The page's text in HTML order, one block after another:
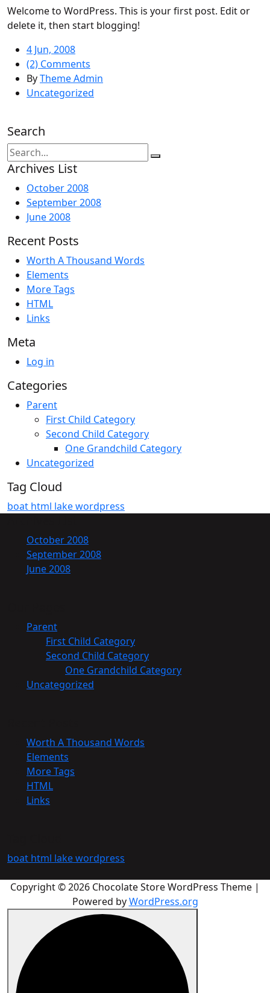
Welcome to WordPress. This is your first post. Edit or
delete it, then start blogging!
4 Jun, 2008
(2) Comments
ByTheme Admin
Uncategorized
Search
Archives List
October 2008
September 2008
June 2008
Recent Posts
Worth A Thousand Words
Elements
More Tags
HTML
Links
Meta
Log in
Categories
Parent
First Child Category
Second Child Category
One Grandchild Category
Uncategorized
Tag Cloud
boat html lakewordpress
October 2008
September 2008
June 2008
Parent
First Child Category
Second Child Category
One Grandchild Category
Uncategorized
Worth A Thousand Words
Elements
More Tags
HTML
Links
boat html lakewordpress
Copyright © 2026 Chocolate Store WordPress Theme |
Powered byWordPress.org